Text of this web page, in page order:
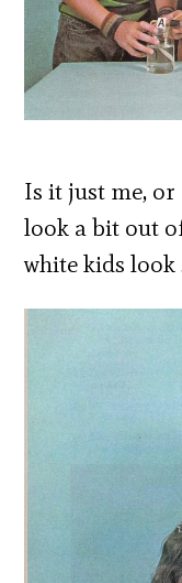
Is it just me, or
look a bit out
white kids look